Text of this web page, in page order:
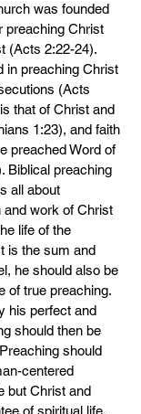
was founded
preaching Christ
(Acts 2:22-24).
in preaching Christ
(Acts
that of Christ and
1:23), and faith
preached Word of
Biblical preaching
all about
and work of Christ
life of the
is the sum and
he should also be
of true preaching.
his perfect and
should then be
should
centered
but Christ and